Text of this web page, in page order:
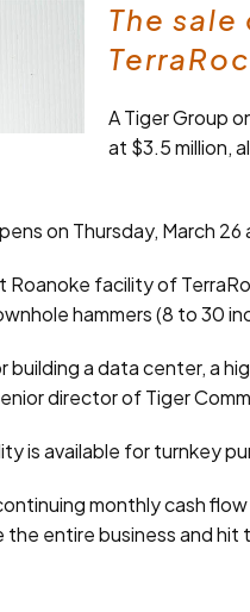
The
A Tiger Group
at $3.5 million,
on Thursday, March
facility of
hammers (8 to 30
building a data center,
director of Tiger
is available for turnkey
monthly cash
entire business and hit